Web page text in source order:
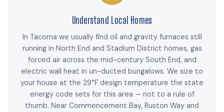
Understand Local Homes
In Tacoma we usually find oil and gravity furnaces still
running in North End and Stadium District homes, gas
forced air across the mid-century South End, and
electric wall heat in un-ducted bungalows. We size to
your house at the 29°F design temperature the state
energy code sets for this area — not to a rule of
thumb. Near Commencement Bay, Ruston Way and